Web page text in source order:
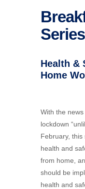
Health &
Home
With the
lockdown
February, this
health and
from home,
should be
health and